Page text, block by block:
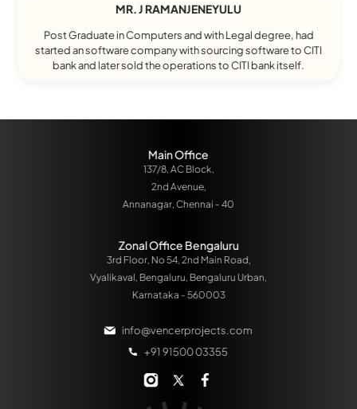
MR. J RAMANJENEYULU
Post Graduate in Computers and with Legal degree, had
started an software company with sourcing software to CITI
bank and later sold the operations to CITI bank itself.
Main Office
137/8, AC Block,
2nd Avenue,
Annanagar, Chennai - 40
Zonal Office Bengaluru
3rd Floor, No 54, 2nd Main Road,
Vyalikaval, Bengaluru, Bengaluru Urban,
Karnataka - 560003
info@vencerprojects.com
+91 91500 03355